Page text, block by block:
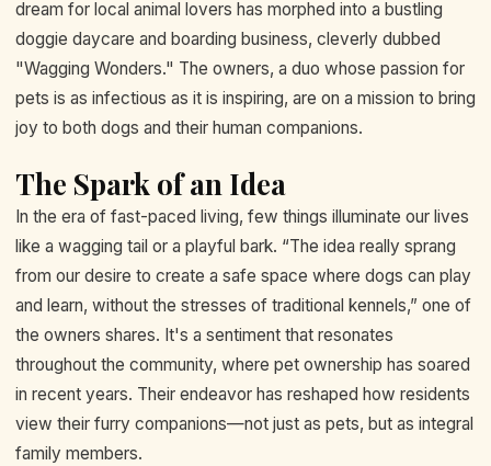
dream for local animal lovers has morphed into a bustling
doggie daycare and boarding business, cleverly dubbed
"Wagging Wonders." The owners, a duo whose passion for
pets is as infectious as it is inspiring, are on a mission to bring
joy to both dogs and their human companions.
The Spark of an Idea
In the era of fast-paced living, few things illuminate our lives
like a wagging tail or a playful bark. “The idea really sprang
from our desire to create a safe space where dogs can play
and learn, without the stresses of traditional kennels,” one of
the owners shares. It's a sentiment that resonates
throughout the community, where pet ownership has soared
in recent years. Their endeavor has reshaped how residents
view their furry companions—not just as pets, but as integral
family members.